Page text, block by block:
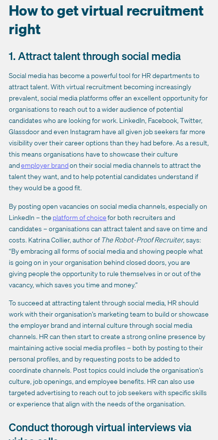
How to get virtual recruitment
right
1. Attract talent through social media
Social media has become a powerful tool for HR departments to
attract talent. With virtual recruitment becoming increasingly
prevalent, social media platforms offer an excellent opportunity for
organisations to reach out to a wider audience of potential
candidates who are looking for work. LinkedIn, Facebook, Twitter,
Glassdoor and even Instagram have all given job seekers far more
visibility over their career options than they had before. As a result,
this means organisations have to showcase their culture
andemployer brandon their social media channels to attract the
talent they want, and to help potential candidates understand if
they would be a good fit.
By posting open vacancies on social media channels, especially on
LinkedIn – the platform of choicefor both recruiters and
candidates – organisations can attract talent and save on time and
costs. Katrina Collier, author ofThe Robot-Proof Recruiter, says:
“By embracing all forms of social media and showing people what
is going on in your organisation behind closed doors, you are
giving people the opportunity to rule themselves in or out of the
vacancy, which saves you time and money.”
To succeed at attracting talent through social media, HR should
work with their organisation’s marketing team to build or showcase
the employer brand and internal culture through social media
channels. HR can then start to create a strong online presence by
maintaining active social media profiles – both by posting to their
personal profiles, and by requesting posts to be added to
coordinate channels. Post topics could include the organisation’s
culture, job openings, and employee benefits. HR can also use
targeted advertising to reach out to job seekers with specific skills
or experience that align with the needs of the organisation.
Conduct thorough virtual interviews via